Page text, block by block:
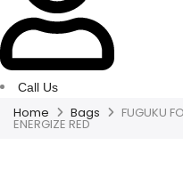
Call Us
Home Bags FUGUKU
ENERGIZE RED